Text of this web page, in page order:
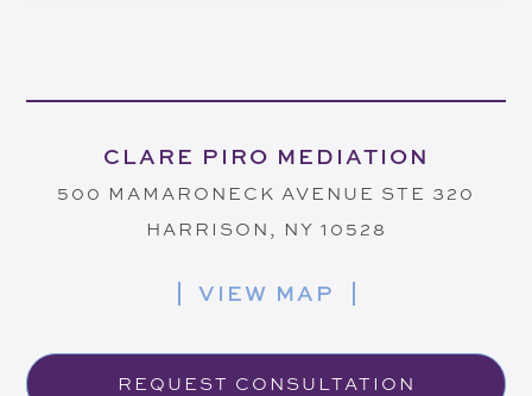
CLARE PIRO MEDIATION
500 MAMARONECK AVENUE STE 320
HARRISON, NY 10528
VIEW MAP
REQUEST CONSULTATION